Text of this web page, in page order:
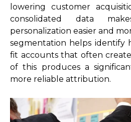
lowering customer
consolidated data
personalization easier and
segmentation helps identify
fit accounts that often create
of this produces a
more reliable attribution.